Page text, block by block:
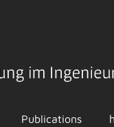
Publications